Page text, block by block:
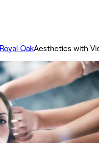
Royal OakAesthetics with